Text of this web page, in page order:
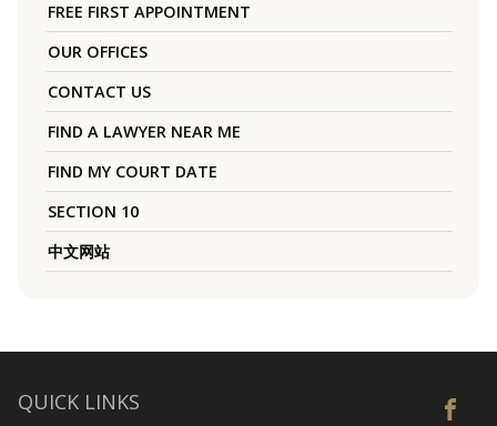
FREE FIRST APPOINTMENT
OUR OFFICES
CONTACT US
FIND A LAWYER NEAR ME
FIND MY COURT DATE
SECTION 10
中文网站
QUICK LINKS